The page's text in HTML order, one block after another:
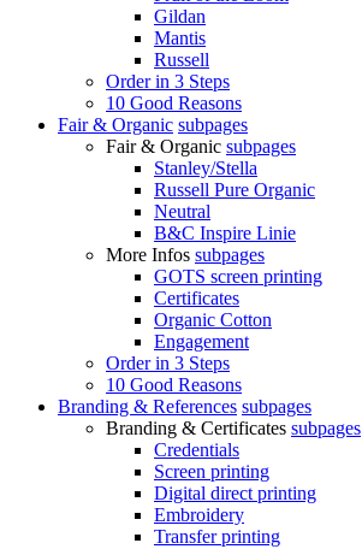
Gildan
Mantis
Russell
Order in 3 Steps
10 Good Reasons
Fair & Organic subpages
Fair & Organic subpages
Stanley/Stella
Russell Pure Organic
Neutral
B&C Inspire Linie
More Infos subpages
GOTS screen printing
Certificates
Organic Cotton
Engagement
Order in 3 Steps
10 Good Reasons
Branding & References subpages
Branding & Certificates subpages
Credentials
Screen printing
Digital direct printing
Embroidery
Transfer printing